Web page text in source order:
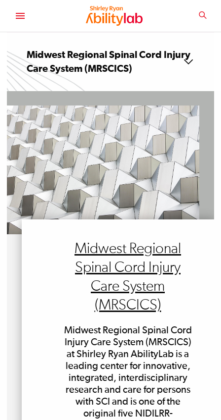
CONTENT
Midwest Regional Spinal Cord Injury
Care System (MRSCICS)
Midwest Regional
Spinal Cord Injury
Care System
(MRSCICS)
Midwest Regional Spinal Cord
Injury Care System (MRSCICS)
at Shirley Ryan AbilityLab is a
leading center for innovative,
integrated, interdisciplinary
research and care for persons
with SCI and is one of the
original five NIDILRR-